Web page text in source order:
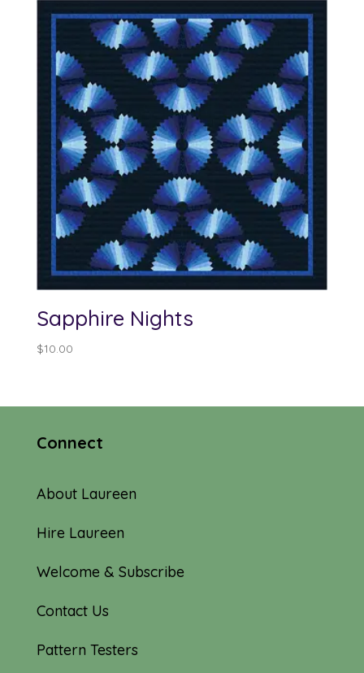
Sapphire Nights
$10.00
Connect
About Laureen
Hire Laureen
Welcome & Subscribe
Contact Us
Pattern Testers